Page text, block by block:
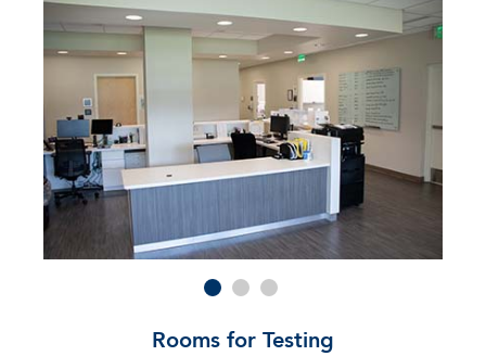
Rooms for Testing